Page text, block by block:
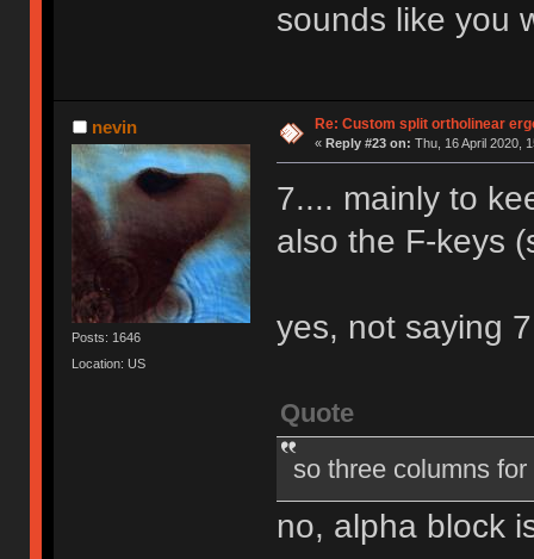
sounds like you
nevin
Posts: 1646
Location: US
Re: Custom split ortholinear
« Reply #23 on: Thu, 16 April 2020,
7.... mainly to
also the F-keys
yes, not saying
Quote
so three columns
no, alpha block